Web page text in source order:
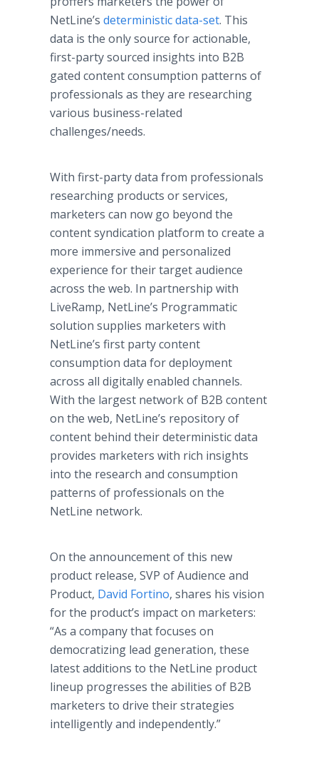
NetLine’s deterministic data-set. This
data is the only source for actionable,
first-party sourced insights into B2B
gated content consumption patterns of
professionals as they are researching
various business-related
challenges/needs.
With first-party data from professionals
researching products or services,
marketers can now go beyond the
content syndication platform to create a
more immersive and personalized
experience for their target audience
across the web. In partnership with
LiveRamp, NetLine’s Programmatic
solution supplies marketers with
NetLine’s first party content
consumption data for deployment
across all digitally enabled channels.
With the largest network of B2B content
on the web, NetLine’s repository of
content behind their deterministic data
provides marketers with rich insights
into the research and consumption
patterns of professionals on the
NetLine network.
On the announcement of this new
product release, SVP of Audience and
Product, David Fortino, shares his vision
for the product’s impact on marketers:
“As a company that focuses on
democratizing lead generation, these
latest additions to the NetLine product
lineup progresses the abilities of B2B
marketers to drive their strategies
intelligently and independently.”